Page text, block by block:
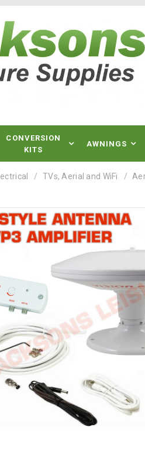
CONVERSION
KITS
AWNINGS
TVs, Aerial and WiFi